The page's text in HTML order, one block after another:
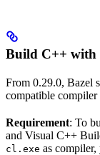
Build C++ with
From 0.29.0, Bazel
compatible
Requirement: To
and Visual C++
cl.exe as